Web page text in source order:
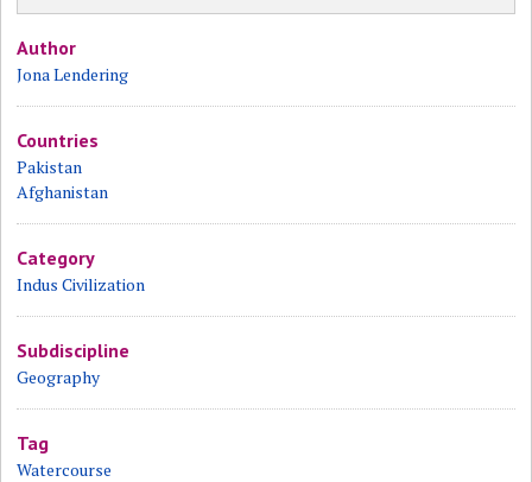
Author
Jona Lendering
Countries
Pakistan
Afghanistan
Category
Indus Civilization
Subdiscipline
Geography
Tag
Watercourse